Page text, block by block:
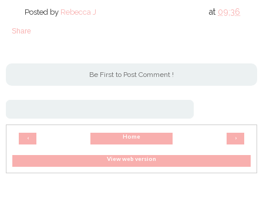
Posted by Rebecca J at 09:36
Share
Be First to Post Comment !
‹ ›
Home
View web version